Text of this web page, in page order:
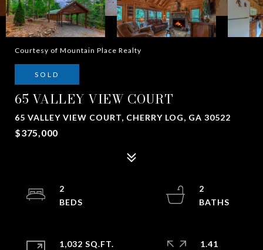
Courtesy of Mountain Place Realty
SOLD
65 VALLEY VIEW COURT
65 VALLEY VIEW COURT, CHERRY LOG, GA 30522
$375,000
2
2
1,032 SQ.FT.
1.41